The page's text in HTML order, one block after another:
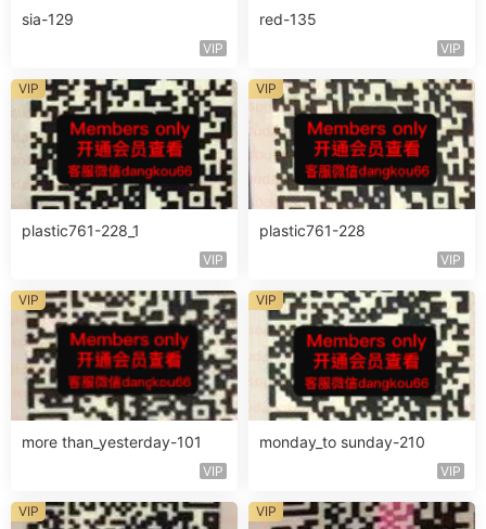
sia-129
VIP
red-135
VIP
plastic761-228_1
VIP
VIP
plastic761-228
VIP
VIP
more than_yesterday-101
VIP
VIP
monday_to sunday-210
VIP
VIP
VIP VIP